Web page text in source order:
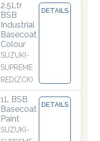
2.5Ltr
BSB
Industrial
Basecoat
Colour
SUZUKI-
SUPREME
RED(ZCK)
DETAILS
1L BSB
Basecoat
Paint
SUZUKI-
DETAILS